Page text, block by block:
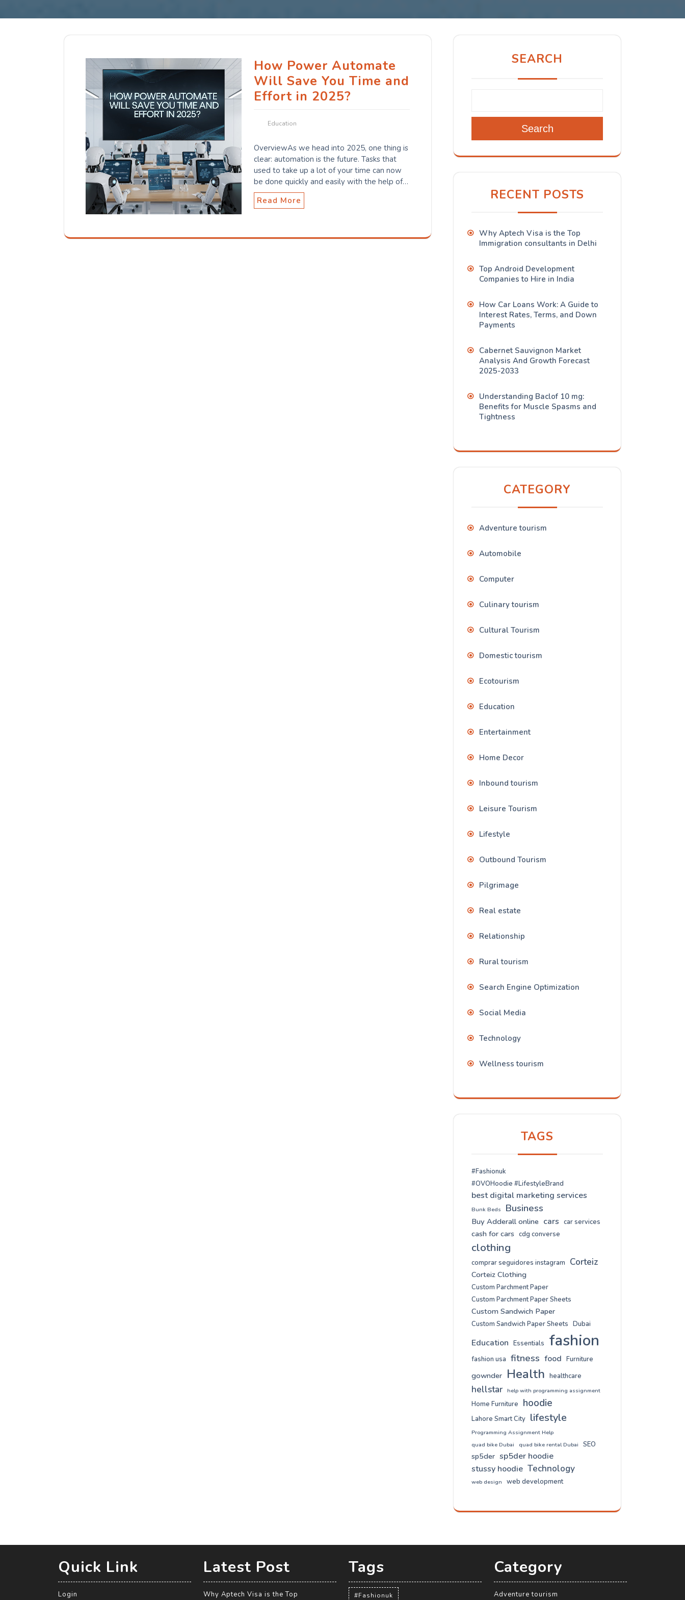
How Power Automate
Will Save You Time and
Effort in 2025?
Education
OverviewAs we head into 2025, one thing is
clear: automation is the future. Tasks that
used to take up a lot of your time can now
be done quickly and easily with the help of…
Read More
SEARCH
Search
RECENT POSTS
Why Aptech Visa is the Top
Immigration consultants in Delhi
Top Android Development
Companies to Hire in India
How Car Loans Work: A Guide to
Interest Rates, Terms, and Down
Payments
Cabernet Sauvignon Market
Analysis And Growth Forecast
2025-2033
Understanding Baclof 10 mg:
Benefits for Muscle Spasms and
Tightness
CATEGORY
Adventure tourism
Automobile
Computer
Culinary tourism
Cultural Tourism
Domestic tourism
Ecotourism
Education
Entertainment
Home Decor
Inbound tourism
Leisure Tourism
Lifestyle
Outbound Tourism
Pilgrimage
Real estate
Relationship
Rural tourism
Search Engine Optimization
Social Media
Technology
Wellness tourism
TAGS
#Fashionuk
#OVOHoodie #LifestyleBrand
best digital marketing services
Bunk Beds Business
Buy Adderall online cars car services
cash for cars cdg converse
clothing
comprar seguidores instagram Corteiz
Corteiz Clothing
Custom Parchment Paper
Custom Parchment Paper Sheets
Custom Sandwich Paper
Custom Sandwich Paper Sheets Dubai
Education Essentials fashion
fashion usa fitness food Furniture
gownder Health healthcare
hellstar help with programming assignment
Home Furniture hoodie
Lahore Smart City lifestyle
Programming Assignment Help
quad bike Dubai
quad bike rental Dubai SEO
sp5der sp5der hoodie
stussy hoodie Technology
web design web development
Quick Link
Login
Latest Post
Why Aptech Visa is the Top
Tags
#Fashionuk
Category
Adventure tourism